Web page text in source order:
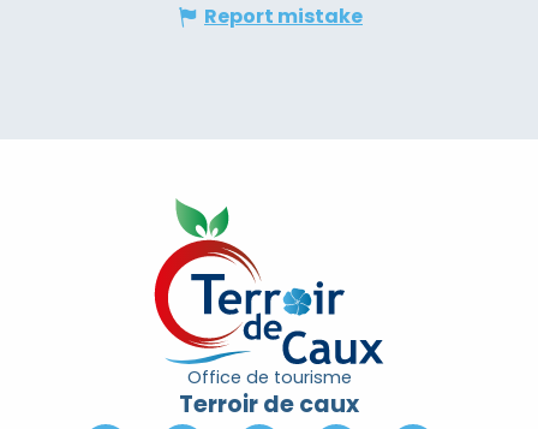
Report mistake
Office de tourisme
Terroir de caux